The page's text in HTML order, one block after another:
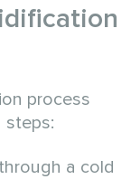
process
steps:
a cold